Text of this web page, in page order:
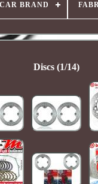
BRAND
Discs (1/14)